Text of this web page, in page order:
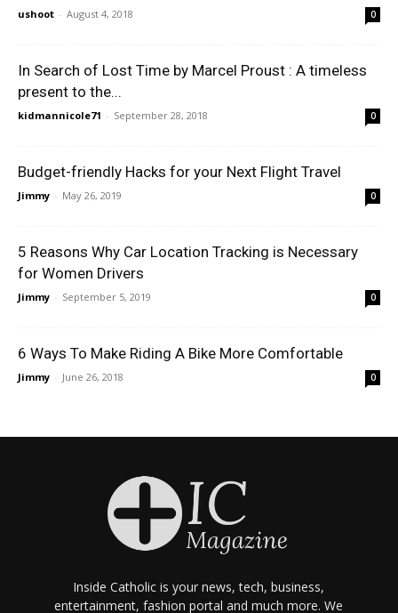
ushoot - August 4, 2018 0
In Search of Lost Time by Marcel Proust : A timeless
present to the...
kidmannicole71 - September 28, 2018 0
Budget-friendly Hacks for your Next Flight Travel
Jimmy - May 26, 2019 0
5 Reasons Why Car Location Tracking is Necessary
for Women Drivers
Jimmy - September 5, 2019 0
6 Ways To Make Riding A Bike More Comfortable
Jimmy - June 26, 2018 0
Inside Catholic is your news, tech, business,
entertainment, fashion portal and much more. We